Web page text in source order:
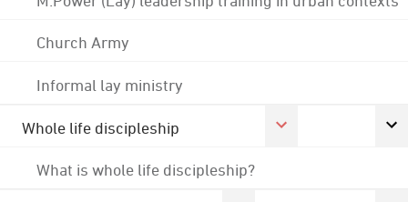
Church Army
Informal lay ministry
Whole life discipleship
What is whole life discipleship?